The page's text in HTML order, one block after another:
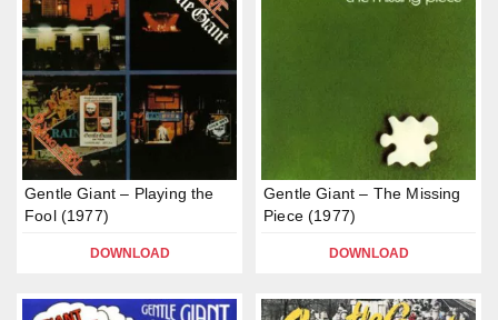
Gentle Giant – Playing the
Fool (1977)
DOWNLOAD
Gentle Giant – The Missing
Piece (1977)
DOWNLOAD